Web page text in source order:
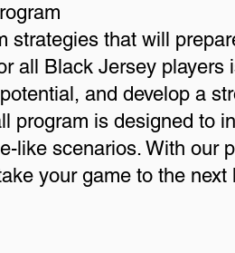
strategies that will
all Black Jersey players
and develop a
program is designed to
like scenarios. With our
your game to the next